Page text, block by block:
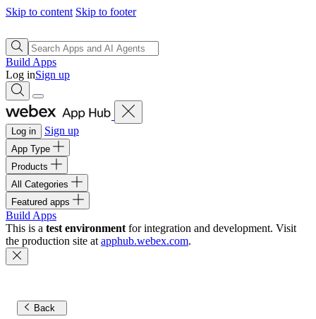
Skip to content Skip to footer
Build Apps
Log inSign up
Log in Sign up
App Type
Products
All Categories
Featured apps
Build Apps
This is a test environment for integration and development. Visit
the production site at apphub.webex.com.
Back